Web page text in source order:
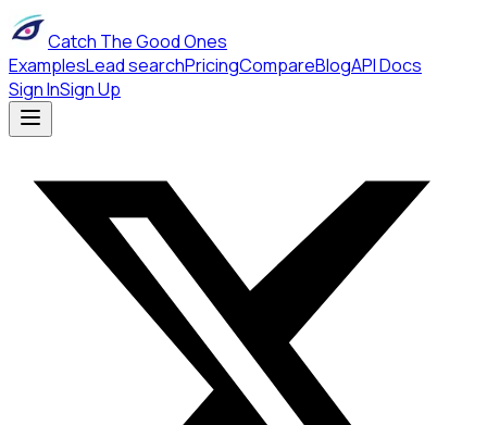
Catch The Good Ones
ExamplesLead searchPricingCompareBlogAPI Docs
Sign InSign Up